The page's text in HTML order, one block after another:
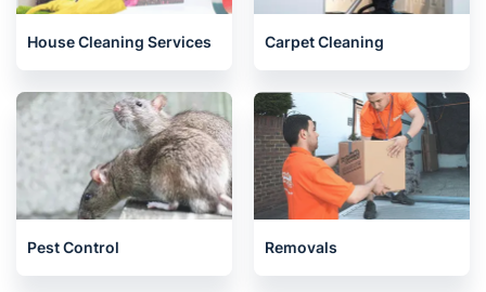
House Cleaning Services Carpet Cleaning
Pest Control Removals